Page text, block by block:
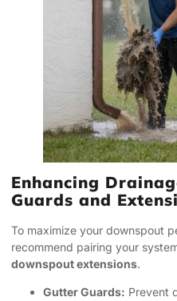
Enhancing
Guards and
To maximize your downspout
recommend pairing your
downspout extensions.
Gutter Guards: Prevent